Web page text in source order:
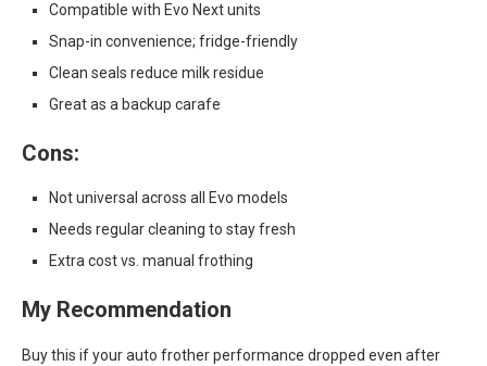
Compatible with Evo Next units
Snap-in convenience; fridge-friendly
Clean seals reduce milk residue
Great as a backup carafe
Cons:
Not universal across all Evo models
Needs regular cleaning to stay fresh
Extra cost vs. manual frothing
My Recommendation
Buy this if your auto frother performance dropped even after